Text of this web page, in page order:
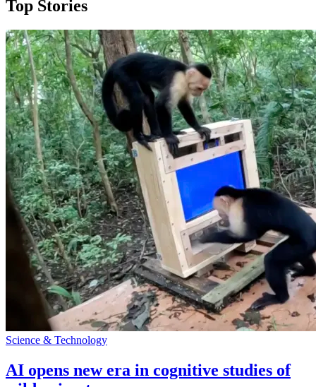
Top Stories
Science & Technology
AI opens new era in cognitive studies of